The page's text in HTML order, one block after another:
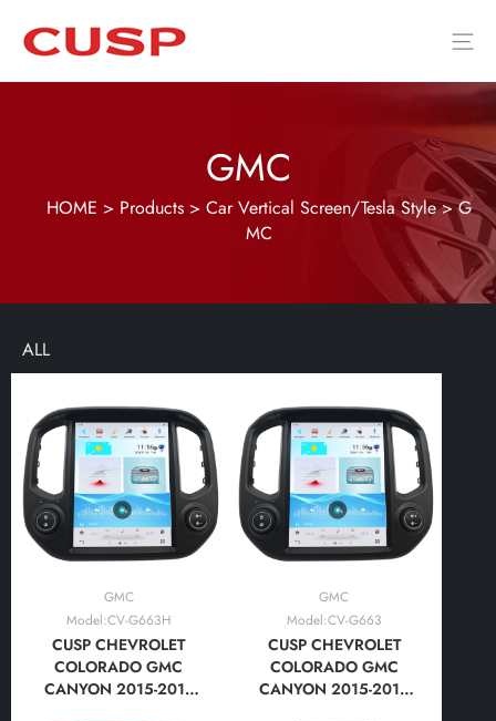
GMC
HOME > Products > Car Vertical Screen/Tesla Style>G
MC
ALL
GMC
Model:CV-G663H
CUSP CHEVROLET
COLORADO GMC
CANYON 2015-2018
GMC
Model:CV-G663
CUSP CHEVROLET
COLORADO GMC
CANYON 2015-2018